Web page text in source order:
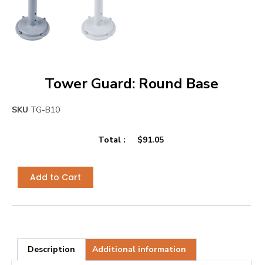
Tower Guard: Round Base
SKU TG-B10
Total : $91.05
Add to Cart
Description Additional information